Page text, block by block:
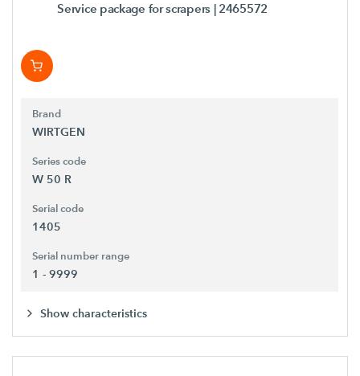
Service package for scrapers | 2465572
Brand
WIRTGEN
Series code
W 50 R
Serial code
1405
Serial number range
1 - 9999
Show characteristics